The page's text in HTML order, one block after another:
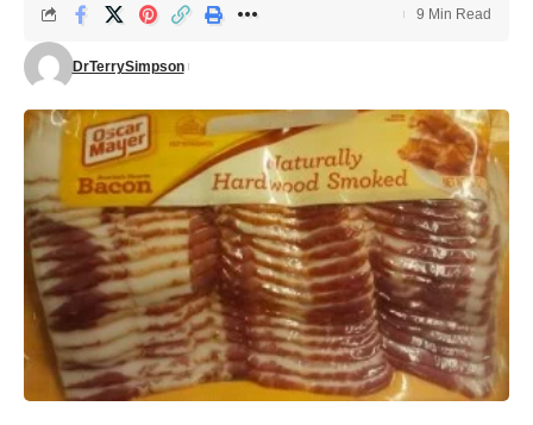
DrTerrySimpson
9 Min Read